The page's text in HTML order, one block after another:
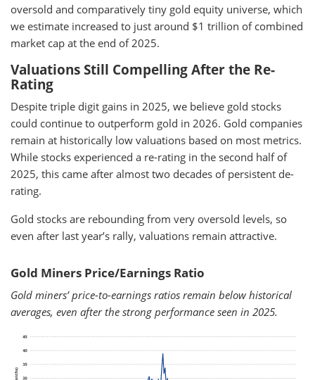
oversold and comparatively tiny gold equity universe, which
we estimate increased to just around $1 trillion of combined
market cap at the end of 2025.
Valuations Still Compelling After the Re-
Rating
Despite triple digit gains in 2025, we believe gold stocks
could continue to outperform gold in 2026. Gold companies
remain at historically low valuations based on most metrics.
While stocks experienced a re-rating in the second half of
2025, this came after almost two decades of persistent de-
rating.
Gold stocks are rebounding from very oversold levels, so
even after last year’s rally, valuations remain attractive.
Gold Miners Price/Earnings Ratio
Gold miners’ price-to-earnings ratios remain below historical
averages, even after the strong performance seen in 2025.